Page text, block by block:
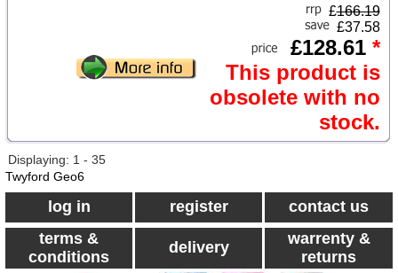
£166.19
£37.58
£128.61 *
This product is
obsolete with no
stock.
Displaying: 1 - 35
Twyford Geo6
log in register
contact us
terms &
conditions
delivery
warrenty &
returns